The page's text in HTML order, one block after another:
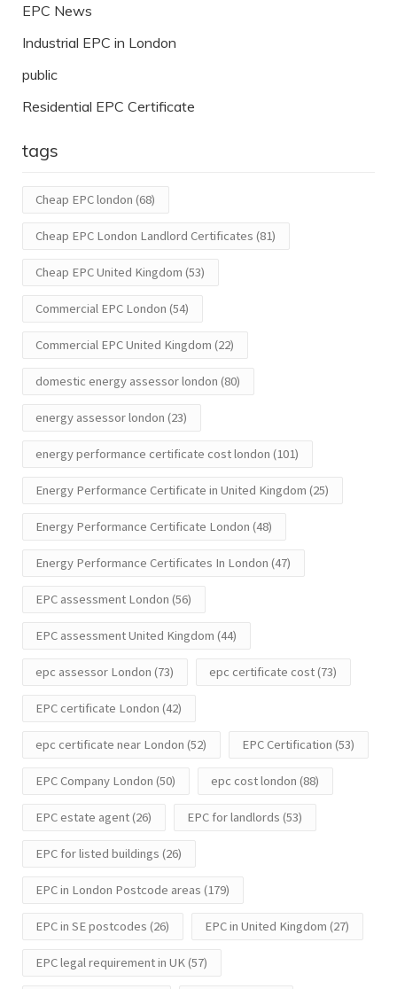
EPC News
Industrial EPC in London
public
Residential EPC Certificate
tags
Cheap EPC london (68)
Cheap EPC London Landlord Certificates (81)
Cheap EPC United Kingdom (53)
Commercial EPC London (54)
Commercial EPC United Kingdom (22)
domestic energy assessor london (80)
energy assessor london (23)
energy performance certificate cost london (101)
Energy Performance Certificate in United Kingdom (25)
Energy Performance Certificate London (48)
Energy Performance Certificates In London (47)
EPC assessment London (56)
EPC assessment United Kingdom (44)
epc assessor London (73) epc certificate cost(73)
EPC certificate London (42)
epc certificate near London (52) EPC Certification (53)
EPC Company London (50) epc cost london (88)
EPC estate agent(26) EPC for landlords (53)
EPC for listed buildings (26)
EPC in London Postcode areas (179)
EPC in SE postcodes (26) EPC in United Kingdom (27)
EPC legal requirement in UK(57)